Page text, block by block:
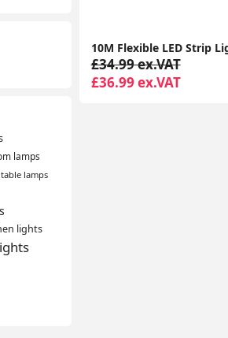
lamps
lamps
lights
£34.99 ex.VAT
£36.99 ex.VAT